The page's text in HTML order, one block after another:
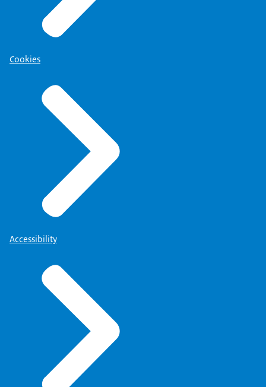
Cookies
Accessibility